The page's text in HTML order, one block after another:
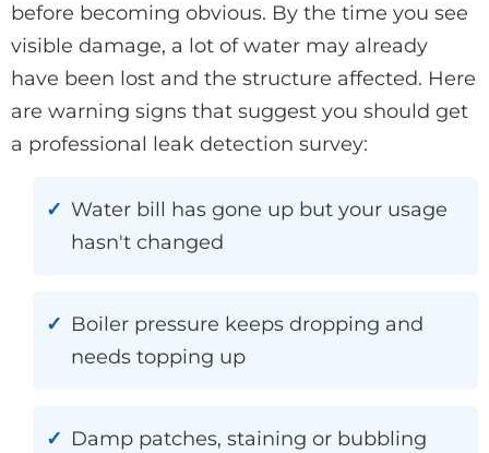
before becoming obvious. By the time you see
visible damage, a lot of water may already
have been lost and the structure affected. Here
are warning signs that suggest you should get
a professional leak detection survey:
Water bill has gone up but your usage
hasn't changed
Boiler pressure keeps dropping and
needs topping up
Damp patches, staining or bubbling